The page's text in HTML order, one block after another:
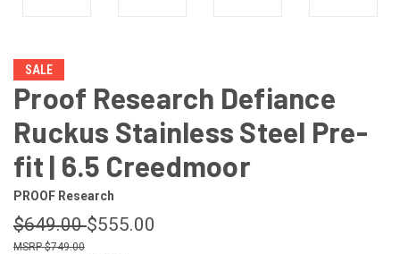
SALE
Proof Research Defiance
Ruckus Stainless Steel Pre-
fit | 6.5 Creedmoor
PROOF Research
$649.00$555.00
$749.00